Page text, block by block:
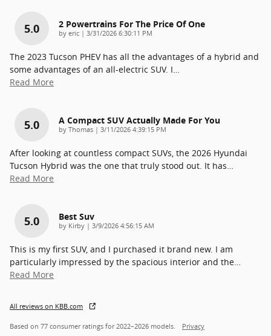
5.0 2 Powertrains For The Price Of One
by eric | on
3/31/2026 6:30:11 PM
The 2023 Tucson PHEV has all the advantages of a hybrid and
some advantages of an all-electric SUV. I…
Read More
5.0 A Compact SUV Actually Made For You
by Thomas | on
3/11/2026 4:39:15 PM
After looking at countless compact SUVs, the 2026 Hyundai
Tucson Hybrid was the one that truly stood out. It has…
Read More
5.0 Best Suv
by Kirby | on
3/9/2026 4:56:15 AM
This is my first SUV, and I purchased it brand new. I am
particularly impressed by the spacious interior and the…
Read More
All reviews on KBB.com
Based on 77 consumer ratings for 2022–2026 models. Privacy